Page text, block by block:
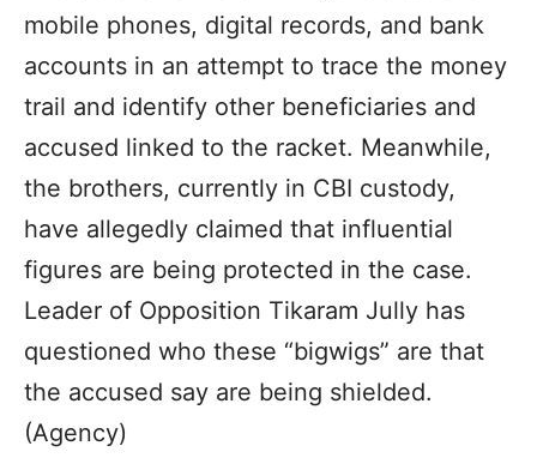
mobile phones, digital records, and bank
accounts in an attempt to trace the money
trail and identify other beneficiaries and
accused linked to the racket. Meanwhile,
the brothers, currently in CBI custody,
have allegedly claimed that influential
figures are being protected in the case.
Leader of Opposition Tikaram Jully has
questioned who these “bigwigs” are that
the accused say are being shielded.
(Agency)